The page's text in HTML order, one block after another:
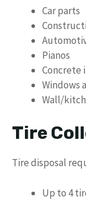
Car parts
Pianos
Concrete
Windows
Wall/
Tire
Tire disposal
Up to 4